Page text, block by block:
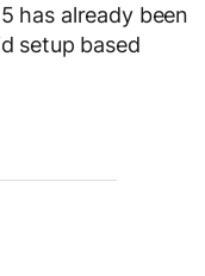
has already been
setup based